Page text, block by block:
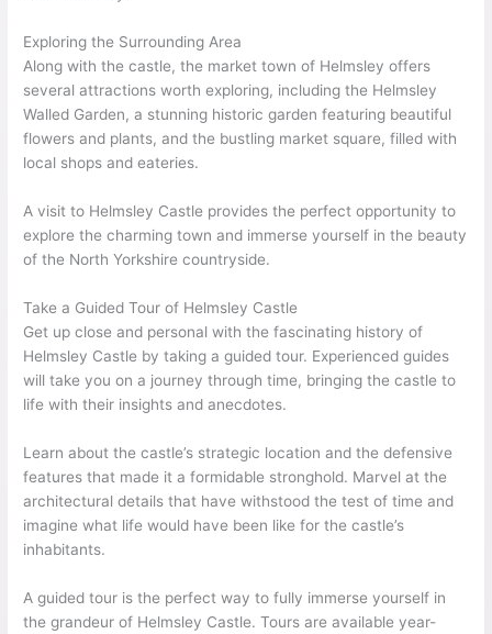
Exploring the Surrounding Area
Along with the castle, the market town of Helmsley offers
several attractions worth exploring, including the Helmsley
Walled Garden, a stunning historic garden featuring beautiful
flowers and plants, and the bustling market square, filled with
local shops and eateries.
A visit to Helmsley Castle provides the perfect opportunity to
explore the charming town and immerse yourself in the beauty
of the North Yorkshire countryside.
Take a Guided Tour of Helmsley Castle
Get up close and personal with the fascinating history of
Helmsley Castle by taking a guided tour. Experienced guides
will take you on a journey through time, bringing the castle to
life with their insights and anecdotes.
Learn about the castle’s strategic location and the defensive
features that made it a formidable stronghold. Marvel at the
architectural details that have withstood the test of time and
imagine what life would have been like for the castle’s
inhabitants.
A guided tour is the perfect way to fully immerse yourself in
the grandeur of Helmsley Castle. Tours are available year-